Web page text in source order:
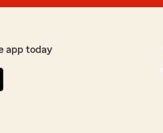
app today